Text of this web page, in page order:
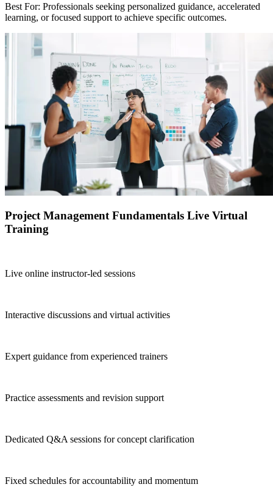
Best For: Professionals seeking personalized guidance, accelerated
learning, or focused support to achieve specific outcomes.
Project Management Fundamentals Live Virtual
Training
Live online instructor-led sessions
Interactive discussions and virtual activities
Expert guidance from experienced trainers
Practice assessments and revision support
Dedicated Q&A sessions for concept clarification
Fixed schedules for accountability and momentum